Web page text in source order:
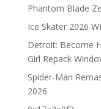
Phantom Blade
Ice Skater 2026
Detroit: Become
Girl Repack
Spider-Man
2026